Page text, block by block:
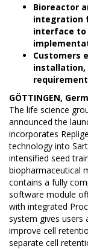
Bioreactor
integration
interface to
Customers
installation,
GÖTTINGEN,
The life science
announced the
incorporates
technology into
intensified seed
biopharmaceutical
contains a fully
software module
with integrated
system gives users
improve cell
separate cell